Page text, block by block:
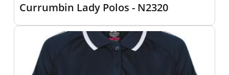
Currumbin Lady Polos - N2320